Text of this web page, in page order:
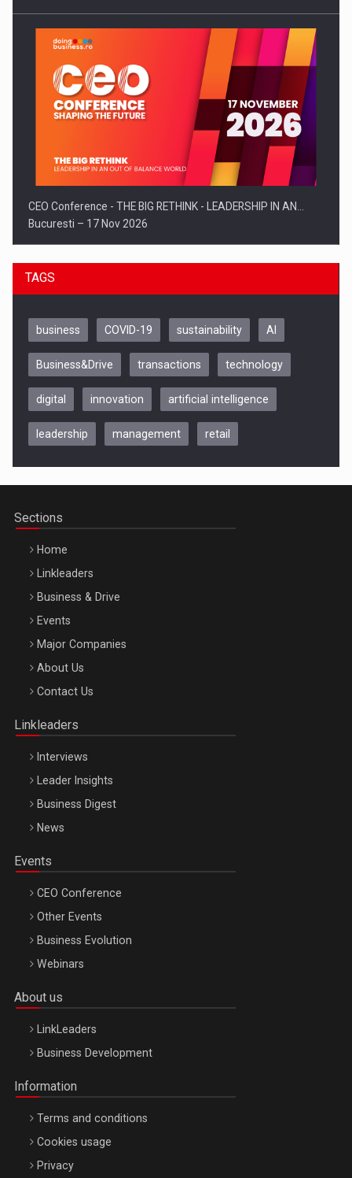
CEO Conference - THE BIG RETHINK - LEADERSHIP IN AN…
Bucuresti – 17 Nov 2026
Be Inspired. Make it Happen!, CLUJ, 9 Decembrie
Be Inspired. Make it Happen!, ARTEMIS LETO, ORADEA, 8
Octombrie
TAGS
business COVID-19 sustainability AI
Business&Drive transactions technology
digital innovation artificial intelligence
leadership management retail
Sections
Home
Linkleaders
Business & Drive
Events
Major Companies
About Us
Contact Us
Linkleaders
Interviews
Leader Insights
Business Digest
News
Events
CEO Conference
Other Events
Business Evolution
Webinars
About us
LinkLeaders
Business Development
Information
Terms and conditions
Cookies usage
Privacy